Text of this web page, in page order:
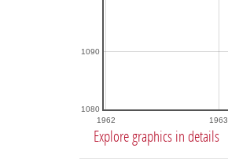
1962 1963
1080
1090
Explore graphics in details